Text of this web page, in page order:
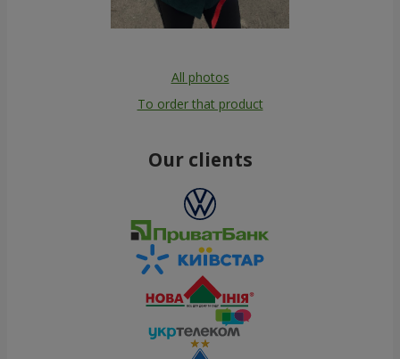
All photos
To order that product
Our clients